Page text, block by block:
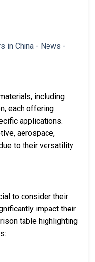
including
each offering
applications.
aerospace,
to their versatility
to consider their
impact their
table highlighting